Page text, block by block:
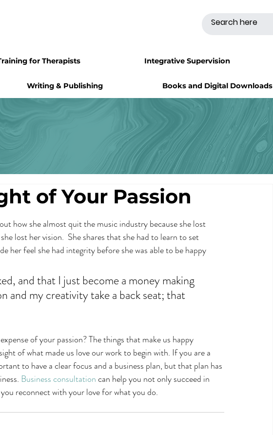
Writing & Publishing Books and Digital Downloads
for Therapists Integrative Supervision
of Your Passion
how she almost quit the music industry because she lost
lost her vision.  She shares that she had to learn to set
her feel she had integrity before she was able to be happy
and that I just become a money making
and my creativity take a back seat; that
of your passion? The things that make us happy
of what made us love our work to begin with. If you are a
to have a clear focus and a business plan, but that plan has
Business consultation can help you not only succeed in
reconnect with your love for what you do.